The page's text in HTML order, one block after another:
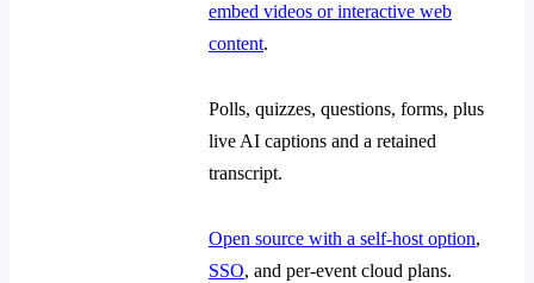
embed videos or interactive web
content.
Polls, quizzes, questions, forms, plus
live AI captions and a retained
transcript.
Open source with a self-host option,
SSO, and per-event cloud plans.